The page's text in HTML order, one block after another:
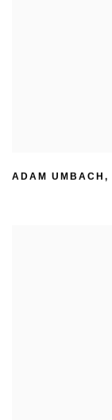
ADAM UMBACH ,